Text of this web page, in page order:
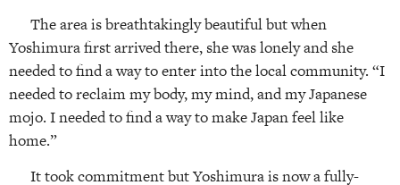
The area is breathtakingly beautiful but when
Yoshimura first arrived there, she was lonely and she
needed to find a way to enter into the local community. “I
needed to reclaim my body, my mind, and my Japanese
mojo. I needed to find a way to make Japan feel like
home.”
It took commitment but Yoshimura is now a fully-